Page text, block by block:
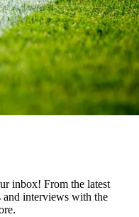
inbox! From the latest
and interviews with the